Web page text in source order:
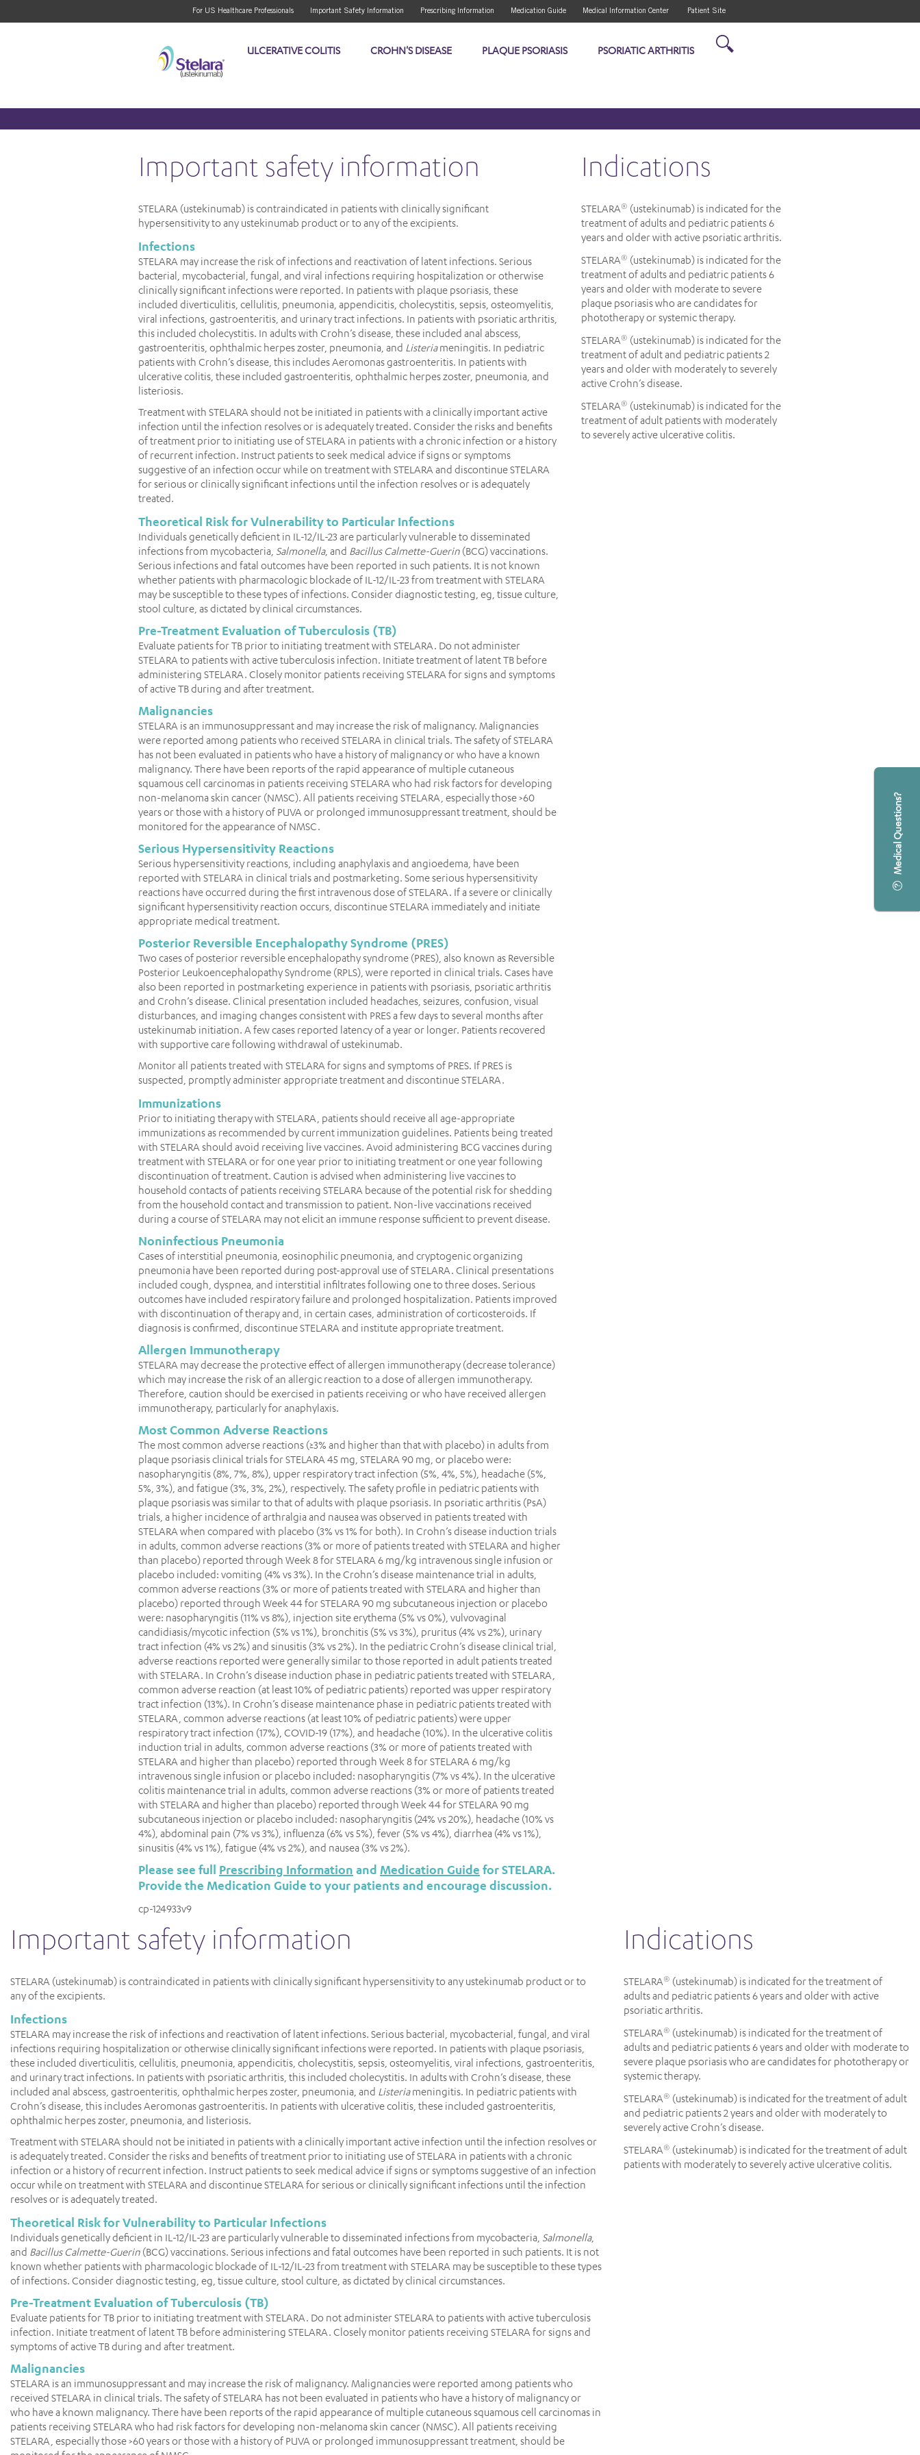
ULCERATIVE COLITIS CROHN'S DISEASE PLAQUE PSORIASIS PSORIATIC ARTHRITIS
For US Healthcare Professionals Important Safety Information Prescribing Information Medication Guide Medical Information Center Patient Site
indications
STELARA® (ustekinumab) is indicated for the
treatment of adults and pediatric patients 6
years and older with active psoriatic arthritis.
STELARA® (ustekinumab) is indicated for the
treatment of adults and pediatric patients 6
years and older with moderate to severe
plaque psoriasis who are candidates for
phototherapy or systemic therapy.
STELARA® (ustekinumab) is indicated for the
treatment of adult and pediatric patients 2
years and older with moderately to severely
active Crohn’s disease.
STELARA® (ustekinumab) is indicated for the
treatment of adult patients with moderately
to severely active ulcerative colitis.
important safety information
STELARA (ustekinumab) is contraindicated in patients with clinically significant
hypersensitivity to any ustekinumab product or to any of the excipients.
Infections
STELARA may increase the risk of infections and reactivation of latent infections. Serious
bacterial, mycobacterial, fungal, and viral infections requiring hospitalization or otherwise
clinically significant infections were reported. In patients with plaque psoriasis, these
included diverticulitis, cellulitis, pneumonia, appendicitis, cholecystitis, sepsis, osteomyelitis,
viral infections, gastroenteritis, and urinary tract infections. In patients with psoriatic arthritis,
this included cholecystitis. In adults with Crohn’s disease, these included anal abscess,
gastroenteritis, ophthalmic herpes zoster, pneumonia, and Listeriameningitis. In pediatric
patients with Crohn’s disease, this includes Aeromonas gastroenteritis. In patients with
ulcerative colitis, these included gastroenteritis, ophthalmic herpes zoster, pneumonia, and
listeriosis.
Treatment with STELARA should not be initiated in patients with a clinically important active
infection until the infection resolves or is adequately treated. Consider the risks and benefits
of treatment prior to initiating use of STELARA in patients with a chronic infection or a history
of recurrent infection. Instruct patients to seek medical advice if signs or symptoms
suggestive of an infection occur while on treatment with STELARA and discontinue STELARA
for serious or clinically significant infections until the infection resolves or is adequately
treated.
Theoretical Risk for Vulnerability to Particular Infections
Individuals genetically deficient in IL-12/IL-23 are particularly vulnerable to disseminated
infections from mycobacteria, Salmonella, and Bacillus Calmette-Guerin (BCG) vaccinations.
Serious infections and fatal outcomes have been reported in such patients. It is not known
whether patients with pharmacologic blockade of IL-12/IL-23 from treatment with STELARA
may be susceptible to these types of infections. Consider diagnostic testing, eg, tissue culture,
stool culture, as dictated by clinical circumstances.
Pre-Treatment Evaluation of Tuberculosis (TB)
Evaluate patients for TB prior to initiating treatment with STELARA. Do not administer
STELARA to patients with active tuberculosis infection. Initiate treatment of latent TB before
administering STELARA. Closely monitor patients receiving STELARA for signs and symptoms
of active TB during and after treatment.
Malignancies
STELARA is an immunosuppressant and may increase the risk of malignancy. Malignancies
were reported among patients who received STELARA in clinical trials. The safety of STELARA
has not been evaluated in patients who have a history of malignancy or who have a known
malignancy. There have been reports of the rapid appearance of multiple cutaneous
squamous cell carcinomas in patients receiving STELARA who had risk factors for developing
non-melanoma skin cancer (NMSC). All patients receiving STELARA, especially those >60
years or those with a history of PUVA or prolonged immunosuppressant treatment, should be
monitored for the appearance of NMSC.
Serious Hypersensitivity Reactions
Serious hypersensitivity reactions, including anaphylaxis and angioedema, have been
reported with STELARA in clinical trials and postmarketing. Some serious hypersensitivity
reactions have occurred during the first intravenous dose of STELARA. If a severe or clinically
significant hypersensitivity reaction occurs, discontinue STELARA immediately and initiate
appropriate medical treatment.
Posterior Reversible Encephalopathy Syndrome (PRES)
Two cases of posterior reversible encephalopathy syndrome (PRES), also known as Reversible
Posterior Leukoencephalopathy Syndrome (RPLS), were reported in clinical trials. Cases have
also been reported in postmarketing experience in patients with psoriasis, psoriatic arthritis
and Crohn’s disease. Clinical presentation included headaches, seizures, confusion, visual
disturbances, and imaging changes consistent with PRES a few days to several months after
ustekinumab initiation. A few cases reported latency of a year or longer. Patients recovered
with supportive care following withdrawal of ustekinumab.
Monitor all patients treated with STELARA for signs and symptoms of PRES. If PRES is
suspected, promptly administer appropriate treatment and discontinue STELARA.
Immunizations
Prior to initiating therapy with STELARA, patients should receive all age-appropriate
immunizations as recommended by current immunization guidelines. Patients being treated
with STELARA should avoid receiving live vaccines. Avoid administering BCG vaccines during
treatment with STELARA or for one year prior to initiating treatment or one year following
discontinuation of treatment. Caution is advised when administering live vaccines to
household contacts of patients receiving STELARA because of the potential risk for shedding
from the household contact and transmission to patient. Non-live vaccinations received
during a course of STELARA may not elicit an immune response sufficient to prevent disease.
Noninfectious Pneumonia
Cases of interstitial pneumonia, eosinophilic pneumonia, and cryptogenic organizing
pneumonia have been reported during post-approval use of STELARA. Clinical presentations
included cough, dyspnea, and interstitial infiltrates following one to three doses. Serious
outcomes have included respiratory failure and prolonged hospitalization. Patients improved
with discontinuation of therapy and, in certain cases, administration of corticosteroids. If
diagnosis is confirmed, discontinue STELARA and institute appropriate treatment.
Allergen Immunotherapy
STELARA may decrease the protective effect of allergen immunotherapy (decrease tolerance)
which may increase the risk of an allergic reaction to a dose of allergen immunotherapy.
Therefore, caution should be exercised in patients receiving or who have received allergen
immunotherapy, particularly for anaphylaxis.
Most Common Adverse Reactions
The most common adverse reactions (≥3% and higher than that with placebo) in adults from
plaque psoriasis clinical trials for STELARA 45 mg, STELARA 90 mg, or placebo were:
nasopharyngitis (8%, 7%, 8%), upper respiratory tract infection (5%, 4%, 5%), headache (5%,
5%, 3%), and fatigue (3%, 3%, 2%), respectively. The safety profile in pediatric patients with
plaque psoriasis was similar to that of adults with plaque psoriasis. In psoriatic arthritis (PsA)
trials, a higher incidence of arthralgia and nausea was observed in patients treated with
STELARA when compared with placebo (3% vs 1% for both). In Crohn’s disease induction trials
in adults, common adverse reactions (3% or more of patients treated with STELARA and higher
than placebo) reported through Week 8 for STELARA 6 mg/kg intravenous single infusion or
placebo included: vomiting (4% vs 3%). In the Crohn’s disease maintenance trial in adults,
common adverse reactions (3% or more of patients treated with STELARA and higher than
placebo) reported through Week 44 for STELARA 90 mg subcutaneous injection or placebo
were: nasopharyngitis (11% vs 8%), injection site erythema (5% vs 0%), vulvovaginal
candidiasis/mycotic infection (5% vs 1%), bronchitis (5% vs 3%), pruritus (4% vs 2%), urinary
tract infection (4% vs 2%) and sinusitis (3% vs 2%). In the pediatric Crohn’s disease clinical trial,
adverse reactions reported were generally similar to those reported in adult patients treated
with STELARA. In Crohn’s disease induction phase in pediatric patients treated with STELARA,
common adverse reaction (at least 10% of pediatric patients) reported was upper respiratory
tract infection (13%). In Crohn’s disease maintenance phase in pediatric patients treated with
STELARA, common adverse reactions (at least 10% of pediatric patients) were upper
respiratory tract infection (17%), COVID-19 (17%), and headache (10%). In the ulcerative colitis
induction trial in adults, common adverse reactions (3% or more of patients treated with
STELARA and higher than placebo) reported through Week 8 for STELARA 6 mg/kg
intravenous single infusion or placebo included: nasopharyngitis (7% vs 4%). In the ulcerative
colitis maintenance trial in adults, common adverse reactions (3% or more of patients treated
with STELARA and higher than placebo) reported through Week 44 for STELARA 90 mg
subcutaneous injection or placebo included: nasopharyngitis (24% vs 20%), headache (10% vs
4%), abdominal pain (7% vs 3%), influenza (6% vs 5%), fever (5% vs 4%), diarrhea (4% vs 1%),
sinusitis (4% vs 1%), fatigue (4% vs 2%), and nausea (3% vs 2%).
Please see full Prescribing Information and Medication Guide for STELARA.
Provide the Medication Guide to your patients and encourage discussion.
cp-124933v9
indications
STELARA® (ustekinumab) is indicated for the treatment of
adults and pediatric patients 6 years and older with active
psoriatic arthritis.
STELARA® (ustekinumab) is indicated for the treatment of
adults and pediatric patients 6 years and older with moderate to
severe plaque psoriasis who are candidates for phototherapy or
systemic therapy.
STELARA® (ustekinumab) is indicated for the treatment of adult
and pediatric patients 2 years and older with moderately to
severely active Crohn’s disease.
STELARA® (ustekinumab) is indicated for the treatment of adult
patients with moderately to severely active ulcerative colitis.
important safety information
STELARA (ustekinumab) is contraindicated in patients with clinically significant hypersensitivity to any ustekinumab product or to
any of the excipients.
Infections
STELARA may increase the risk of infections and reactivation of latent infections. Serious bacterial, mycobacterial, fungal, and viral
infections requiring hospitalization or otherwise clinically significant infections were reported. In patients with plaque psoriasis,
these included diverticulitis, cellulitis, pneumonia, appendicitis, cholecystitis, sepsis, osteomyelitis, viral infections, gastroenteritis,
and urinary tract infections. In patients with psoriatic arthritis, this included cholecystitis. In adults with Crohn’s disease, these
included anal abscess, gastroenteritis, ophthalmic herpes zoster, pneumonia, and Listeriameningitis. In pediatric patients with
Crohn’s disease, this includes Aeromonas gastroenteritis. In patients with ulcerative colitis, these included gastroenteritis,
ophthalmic herpes zoster, pneumonia, and listeriosis.
Treatment with STELARA should not be initiated in patients with a clinically important active infection until the infection resolves or
is adequately treated. Consider the risks and benefits of treatment prior to initiating use of STELARA in patients with a chronic
infection or a history of recurrent infection. Instruct patients to seek medical advice if signs or symptoms suggestive of an infection
occur while on treatment with STELARA and discontinue STELARA for serious or clinically significant infections until the infection
resolves or is adequately treated.
Theoretical Risk for Vulnerability to Particular Infections
Individuals genetically deficient in IL-12/IL-23 are particularly vulnerable to disseminated infections from mycobacteria, Salmonella,
and Bacillus Calmette-Guerin (BCG) vaccinations. Serious infections and fatal outcomes have been reported in such patients. It is not
known whether patients with pharmacologic blockade of IL-12/IL-23 from treatment with STELARA may be susceptible to these types
of infections. Consider diagnostic testing, eg, tissue culture, stool culture, as dictated by clinical circumstances.
Pre-Treatment Evaluation of Tuberculosis (TB)
Evaluate patients for TB prior to initiating treatment with STELARA. Do not administer STELARA to patients with active tuberculosis
infection. Initiate treatment of latent TB before administering STELARA. Closely monitor patients receiving STELARA for signs and
symptoms of active TB during and after treatment.
Malignancies
STELARA is an immunosuppressant and may increase the risk of malignancy. Malignancies were reported among patients who
received STELARA in clinical trials. The safety of STELARA has not been evaluated in patients who have a history of malignancy or
who have a known malignancy. There have been reports of the rapid appearance of multiple cutaneous squamous cell carcinomas in
patients receiving STELARA who had risk factors for developing non-melanoma skin cancer (NMSC). All patients receiving
STELARA, especially those >60 years or those with a history of PUVA or prolonged immunosuppressant treatment, should be
Medical Questions?